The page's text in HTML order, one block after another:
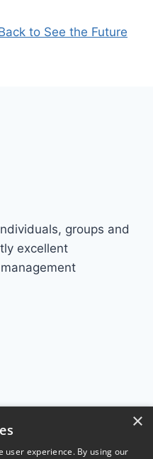
to See the Future
groups and
excellent
×
user experience. By using our